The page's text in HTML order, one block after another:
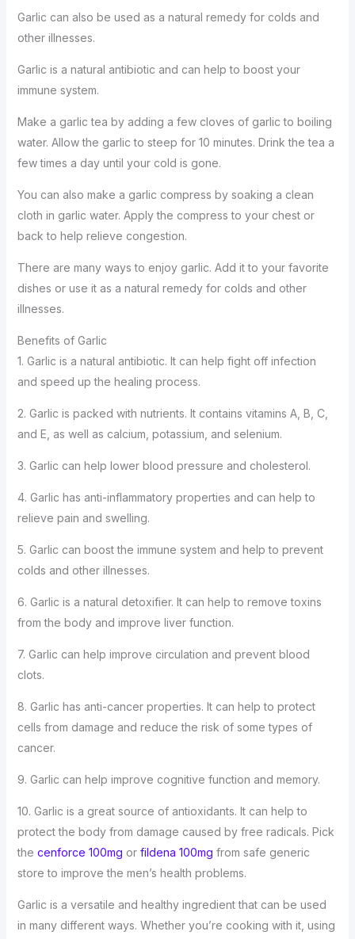
Garlic can also be used as a natural remedy for colds and
other illnesses.
Garlic is a natural antibiotic and can help to boost your
immune system.
Make a garlic tea by adding a few cloves of garlic to boiling
water. Allow the garlic to steep for 10 minutes. Drink the tea a
few times a day until your cold is gone.
You can also make a garlic compress by soaking a clean
cloth in garlic water. Apply the compress to your chest or
back to help relieve congestion.
There are many ways to enjoy garlic. Add it to your favorite
dishes or use it as a natural remedy for colds and other
illnesses.
Benefits of Garlic
1. Garlic is a natural antibiotic. It can help fight off infection
and speed up the healing process.
2. Garlic is packed with nutrients. It contains vitamins A, B, C,
and E, as well as calcium, potassium, and selenium.
3. Garlic can help lower blood pressure and cholesterol.
4. Garlic has anti-inflammatory properties and can help to
relieve pain and swelling.
5. Garlic can boost the immune system and help to prevent
colds and other illnesses.
6. Garlic is a natural detoxifier. It can help to remove toxins
from the body and improve liver function.
7. Garlic can help improve circulation and prevent blood
clots.
8. Garlic has anti-cancer properties. It can help to protect
cells from damage and reduce the risk of some types of
cancer.
9. Garlic can help improve cognitive function and memory.
10. Garlic is a great source of antioxidants. It can help to
protect the body from damage caused by free radicals. Pick
the cenforce 100mg or fildena 100mg from safe generic
store to improve the men’s health problems.
Garlic is a versatile and healthy ingredient that can be used
in many different ways. Whether you’re cooking with it, using